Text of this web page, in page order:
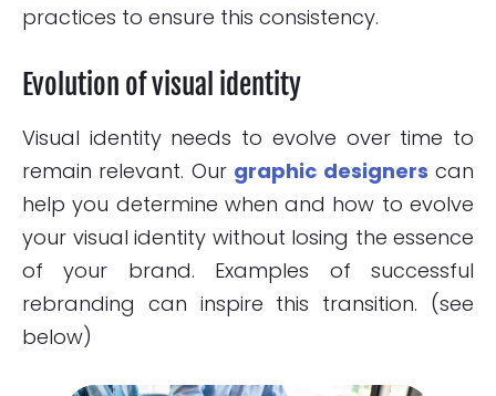
practices to ensure this consistency.
Evolution of visual identity
Visual identity needs to evolve over time to
remain relevant. Our graphic designers can
help you determine when and how to evolve
your visual identity without losing the essence
of your brand. Examples of successful
rebranding can inspire this transition. (see
below)